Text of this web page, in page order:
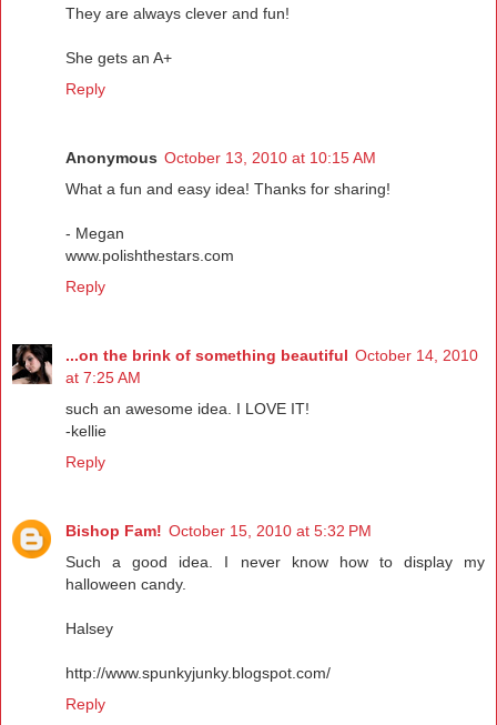
They are always clever and fun!
She gets an A+
Reply
Anonymous October 13, 2010 at 10:15 AM
What a fun and easy idea! Thanks for sharing!
- Megan
www.polishthestars.com
Reply
...on the brink of something beautiful October 14, 2010
at 7:25 AM
such an awesome idea. I LOVE IT!
-kellie
Reply
Bishop Fam! October 15, 2010 at 5:32 PM
Such a good idea. I never know how to display my
halloween candy.
Halsey
http://www.spunkyjunky.blogspot.com/
Reply